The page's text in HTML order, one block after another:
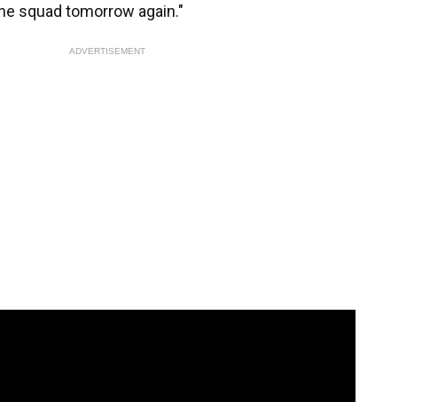
squad tomorrow again."
ADVERTISEMENT